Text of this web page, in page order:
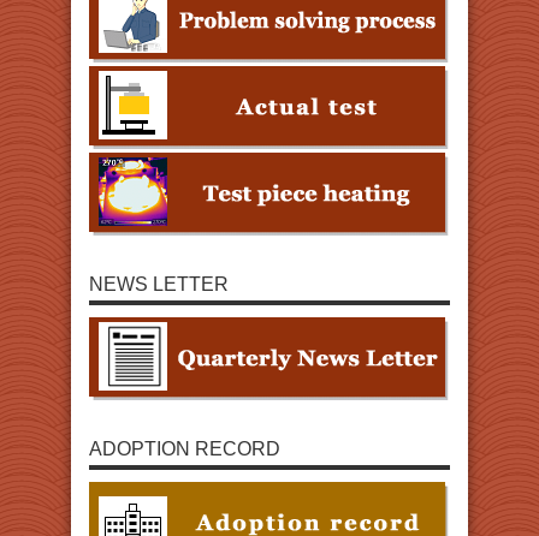
NEWS LETTER
ADOPTION RECORD